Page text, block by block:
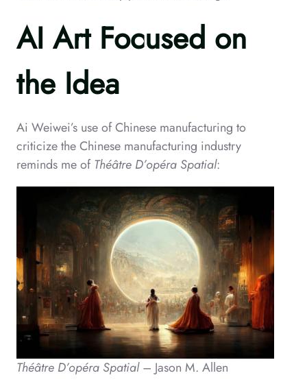
AI Art Focused on
the Idea
Ai Weiwei’s use of Chinese manufacturing to
criticize the Chinese manufacturing industry
reminds me ofThéâtre D’opéra Spatial:
Théâtre D’opéra Spatial– Jason M. Allen